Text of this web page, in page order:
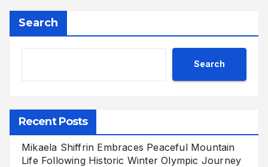
Search
Search
Recent Posts
Mikaela Shiffrin Embraces Peaceful Mountain
Life Following Historic Winter Olympic Journey